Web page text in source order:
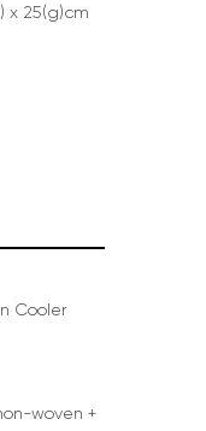
x 25(g)cm
Cooler
woven +